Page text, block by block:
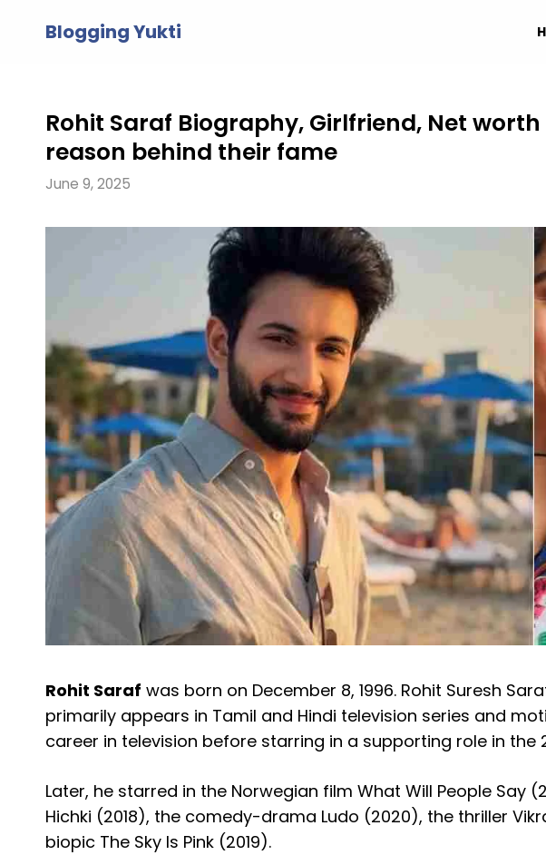
Blogging Yukti
Rohit Saraf Biography, Girlfriend, Net
reason behind their fame
June 9, 2025
Rohit Saraf was born on December 8, 1996. Rohit Suresh
primarily appears in Tamil and Hindi television series and
career in television before starring in a supporting role in the
Later, he starred in the Norwegian film What Will People Say
Hichki (2018), the comedy-drama Ludo (2020), the thriller
biopic The Sky Is Pink (2019).